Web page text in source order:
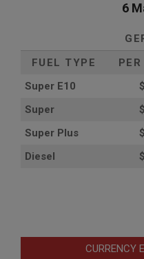
6
FUEL TYPE
Super E10
Super
Super Plus
Diesel
CURRENCY